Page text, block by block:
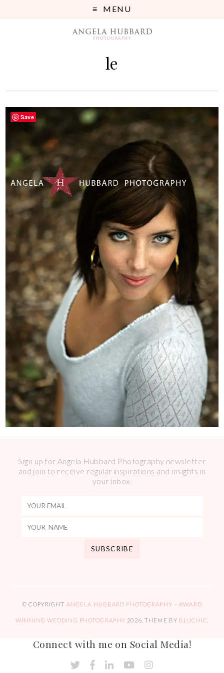
MENU
le
Sign up for Angela Hubbard Photography newsletter
and join to receive regular inspirations and insights in
your inbox.
© COPYRIGHT ANGELA HUBBARD PHOTOGRAPHY – AWARD
WINNING WEDDING PHOTOGRAPHY 2026. THEME BY BLUCHIC
Connect with me on Social Media!
Save